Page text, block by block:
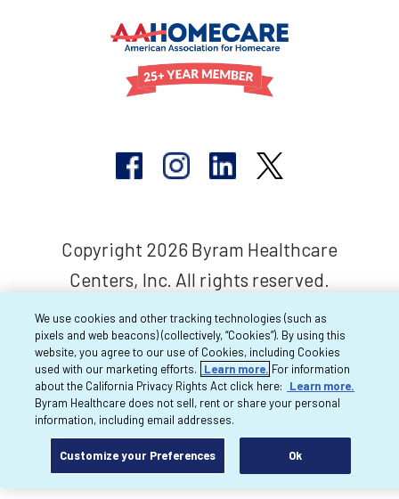
Copyright 2026 Byram Healthcare
Centers, Inc. All rights reserved.
We use cookies and other tracking technologies (such as
pixels and web beacons) (collectively, “Cookies”). By using this
website, you agree to our use of Cookies, including Cookies
used with our marketing efforts.
Learn more. For information
about the California Privacy Rights Act click here:
Learn more.
Byram Healthcare does not sell, rent or share your personal
information, including email addresses.
Customize your Preferences Ok